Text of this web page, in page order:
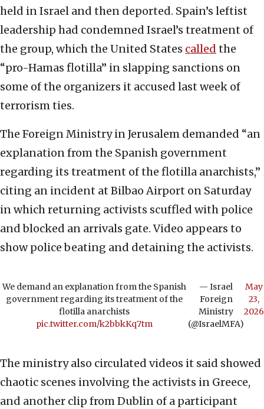
held in Israel and then deported. Spain’s leftist
leadership had condemned Israel’s treatment of
the group, which the United States called the
“pro-Hamas flotilla” in slapping sanctions on
some of the organizers it accused last week of
terrorism ties.
The Foreign Ministry in Jerusalem demanded “an
explanation from the Spanish government
regarding its treatment of the flotilla anarchists,”
citing an incident at Bilbao Airport on Saturday
in which returning activists scuffled with police
and blocked an arrivals gate. Video appears to
show police beating and detaining the activists.
We demand an explanation from the Spanish
government regarding its treatment of the
flotilla anarchists
pic.twitter.com/k2bbkKq7tm
— Israel
Foreign
Ministry
(@IsraelMFA)
May
23,
2026
The ministry also circulated videos it said showed
chaotic scenes involving the activists in Greece,
and another clip from Dublin of a participant